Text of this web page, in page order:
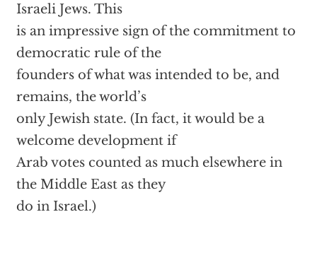
Israeli Jews. This
is an impressive sign of the commitment to
democratic rule of the
founders of what was intended to be, and
remains, the world’s
only Jewish state. (In fact, it would be a
welcome development if
Arab votes counted as much elsewhere in
the Middle East as they
do in Israel.)